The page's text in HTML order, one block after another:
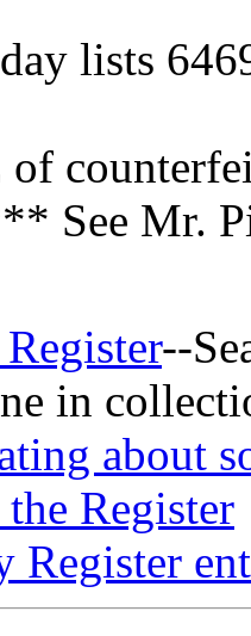
lists
See Mr.
--
in
about
Register
Register